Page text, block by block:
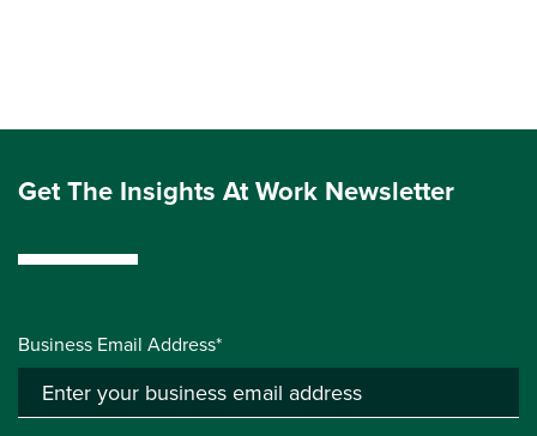
Get The Insights At Work Newsletter
Business Email Address*